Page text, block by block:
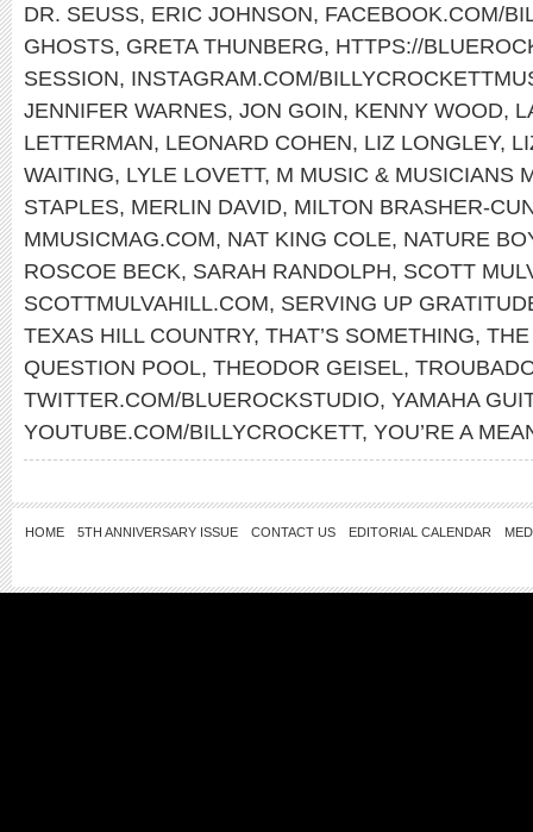
DR. SEUSS, ERIC JOHNSON, FACEBOOK.COM/
GHOSTS, GRETA THUNBERG, HTTPS://
SESSION, INSTAGRAM.COM/
JENNIFER WARNES, JON GOIN, KENNY WOOD,
LETTERMAN, LEONARD COHEN, LIZ LONGLEY,
WAITING, LYLE LOVETT, M MUSIC & MUSICIANS
STAPLES, MERLIN DAVID, MILTON BRASHER-
MMUSICMAG.COM, NAT KING COLE, NATURE
ROSCOE BECK, SARAH RANDOLPH, SCOTT
SCOTTMULVAHILL.COM, SERVING UP
TEXAS HILL COUNTRY, THAT’S SOMETHING,
QUESTION POOL, THEODOR GEISEL,
TWITTER.COM/BLUEROCKSTUDIO, YAMAHA
YOUTUBE.COM/BILLYCROCKETT, YOU’RE A
HOME 5TH ANNIVERSARY ISSUE CONTACT US EDITORIAL CALENDAR